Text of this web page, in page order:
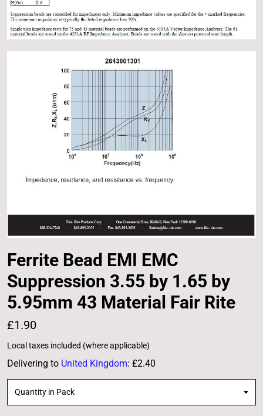
Ferrite Bead EMI EMC
Suppression 3.55 by 1.65 by
5.95mm 43 Material Fair Rite
£1.90
Local taxes included (where applicable)
Delivering to United Kingdom: £2.40
Quantity in Pack